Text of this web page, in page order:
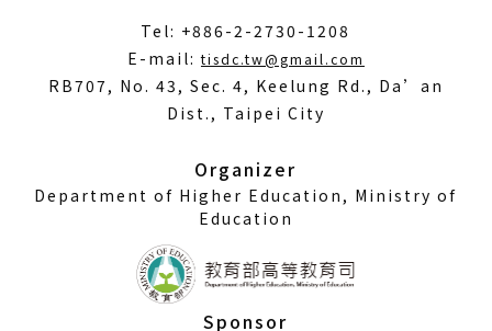
Tel: +886-2-2730-1208
E-mail:tisdc.tw@gmail.com
RB707, No. 43, Sec. 4, Keelung Rd., Da’an
Dist., Taipei City
Organizer
Department of Higher Education, Ministry of
Education
Sponsor